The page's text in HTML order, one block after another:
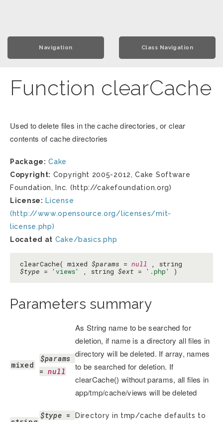
Navigation Class Navigation
Function clearCache
Used to delete files in the cache directories, or clear
contents of cache directories
Package: Cake
Copyright: Copyright 2005-2012, Cake Software
Foundation, Inc. (http://cakefoundation.org)
License: License
(http://www.opensource.org/licenses/mit-
license.php)
Located at Cake/basics.php
clearCache( mixed $params = null , string
$type = 'views' , string $ext = '.php' )
Parameters summary
mixed
$params
= null
As String name to be searched for
deletion, if name is a directory all files in
directory will be deleted. If array, names
to be searched for deletion. If
clearCache() without params, all files in
app/tmp/cache/views will be deleted
$type
Directory in tmp/cache defaults to